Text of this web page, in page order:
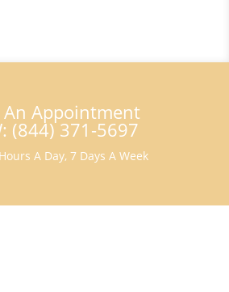
An Appointment
(844) 371-5697
A Day, 7 Days A Week